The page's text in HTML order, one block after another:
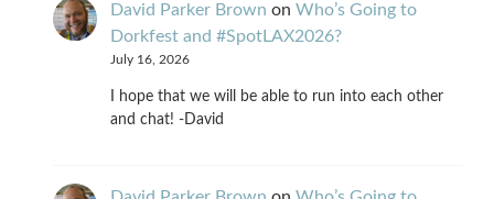
David Parker Brown on Who’s Going to
Dorkfest and #SpotLAX2026?
July 16, 2026
I hope that we will be able to run into each other
and chat! -David